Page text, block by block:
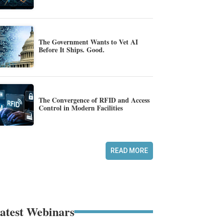
The Government Wants to Vet AI
Before It Ships. Good.
The Convergence of RFID and Access
Control in Modern Facilities
READ MORE
Webinars